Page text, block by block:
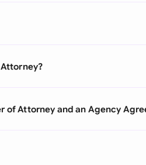
of Attorney and an Agency